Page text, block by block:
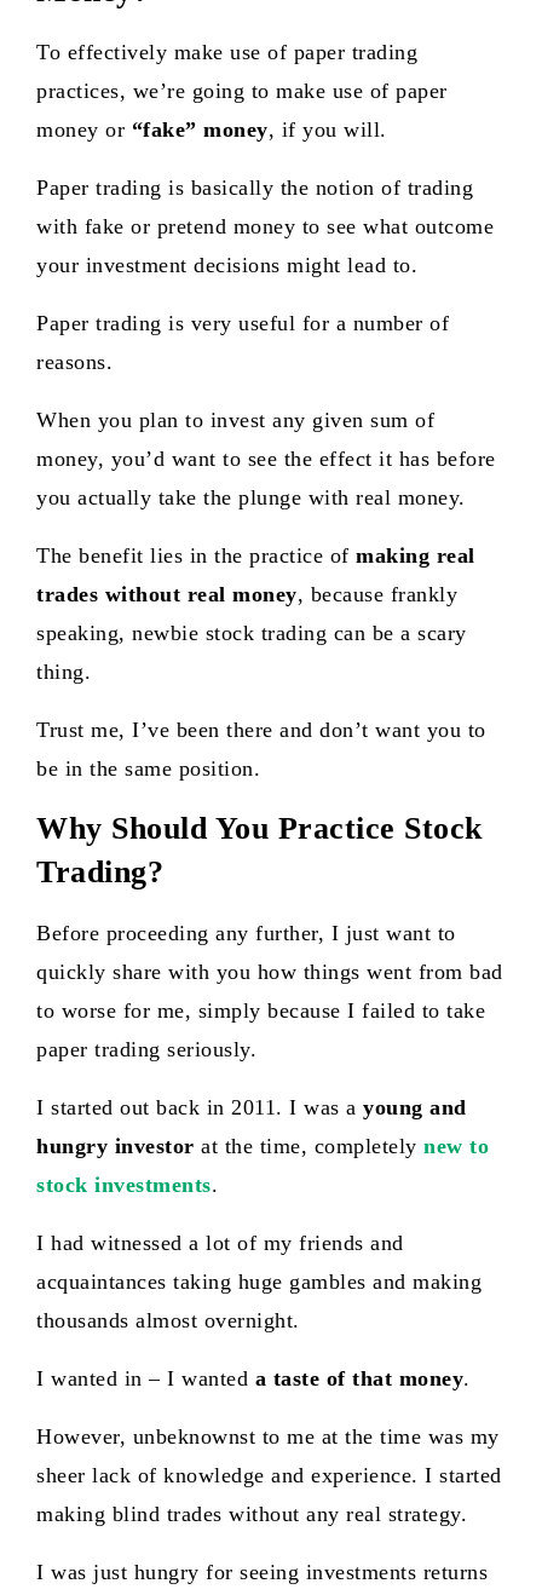
To effectively make use of paper trading
practices, we’re going to make use of paper
money or “fake” money, if you will.
Paper trading is basically the notion of trading
with fake or pretend money to see what outcome
your investment decisions might lead to.
Paper trading is very useful for a number of
reasons.
When you plan to invest any given sum of
money, you’d want to see the effect it has before
you actually take the plunge with real money.
The benefit lies in the practice of making real
trades without real money, because frankly
speaking, newbie stock trading can be a scary
thing.
Trust me, I’ve been there and don’t want you to
be in the same position.
Why Should You Practice Stock
Trading?
Before proceeding any further, I just want to
quickly share with you how things went from bad
to worse for me, simply because I failed to take
paper trading seriously.
I started out back in 2011. I was a young and
hungry investor at the time, completely new to
stock investments.
I had witnessed a lot of my friends and
acquaintances taking huge gambles and making
thousands almost overnight.
I wanted in – I wanted a taste of that money.
However, unbeknownst to me at the time was my
sheer lack of knowledge and experience. I started
making blind trades without any real strategy.
I was just hungry for seeing investments returns